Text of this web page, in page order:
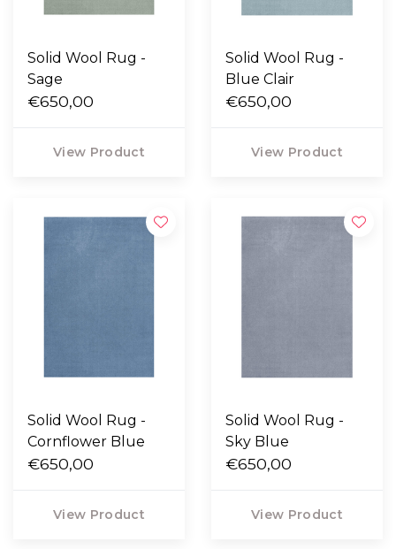
Solid Wool Rug -
Sage
€650,00
View Product
Solid Wool Rug -
Blue Clair
€650,00
View Product
Solid Wool Rug -
Cornflower Blue
€650,00
View Product
Solid Wool Rug -
Sky Blue
€650,00
View Product